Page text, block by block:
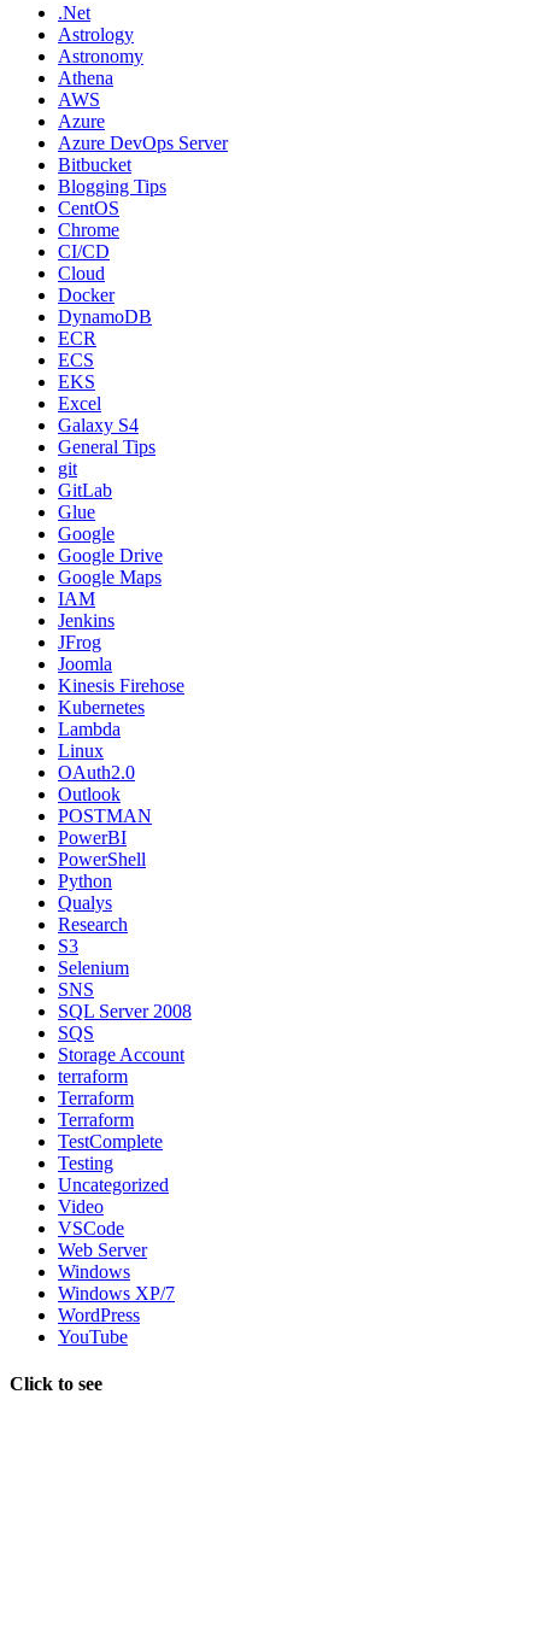
.Net
Astrology
Astronomy
Athena
AWS
Azure
Azure DevOps Server
Bitbucket
Blogging Tips
CentOS
Chrome
CI/CD
Cloud
Docker
DynamoDB
ECR
ECS
EKS
Excel
Galaxy S4
General Tips
git
GitLab
Glue
Google
Google Drive
Google Maps
IAM
Jenkins
JFrog
Joomla
Kinesis Firehose
Kubernetes
Lambda
Linux
OAuth2.0
Outlook
POSTMAN
PowerBI
PowerShell
Python
Qualys
Research
S3
Selenium
SNS
SQL Server 2008
SQS
Storage Account
terraform
Terraform
Terraform
TestComplete
Testing
Uncategorized
Video
VSCode
Web Server
Windows
Windows XP/7
WordPress
YouTube
Click to see